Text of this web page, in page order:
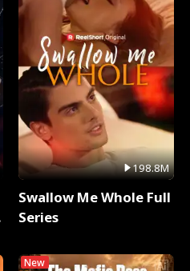
198.8M
Swallow Me Whole Full
Series
New